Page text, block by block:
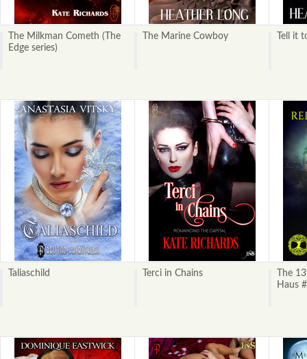
The Milkman Cometh (The
Edge series)
The Marine Cowboy Tell it
Taliaschild Terci in Chains
The
Haus